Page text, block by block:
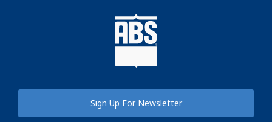
Sign Up For Newsletter